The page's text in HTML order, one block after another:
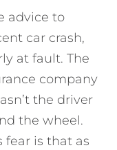
advice to
car crash,
at fault. The
company
the driver
the wheel.
fear is that as